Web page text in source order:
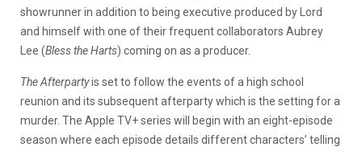
showrunner in addition to being executive produced by Lord
and himself with one of their frequent collaborators Aubrey
Lee (Bless the Harts) coming on as a producer.
The Afterpartyis set to follow the events of a high school
reunion and its subsequent afterparty which is the setting for a
murder. The Apple TV+ series will begin with an eight-episode
season where each episode details different characters’ telling